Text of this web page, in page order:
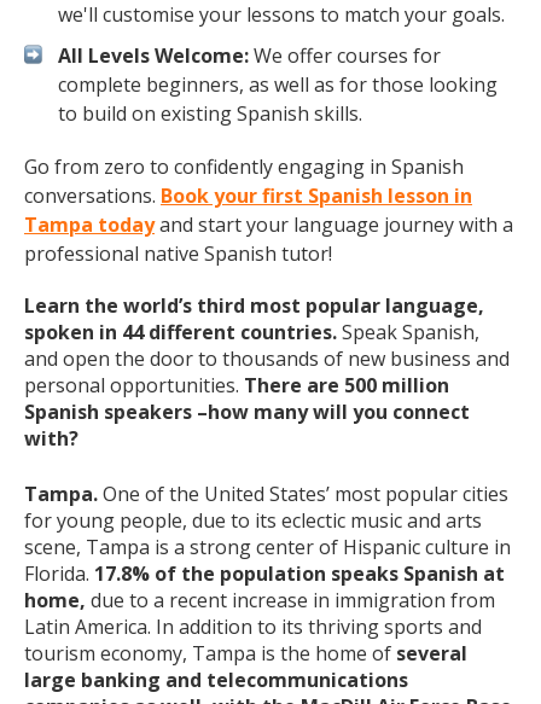
we'll customise your lessons to match your goals.
All Levels Welcome:We offer courses for
complete beginners, as well as for those looking
to build on existing Spanish skills.
Go from zero to confidently engaging in Spanish
conversations. Book your first Spanish lesson in
Tampa todayand start your language journey with a
professional native Spanish tutor!
Learn the world’s third most popular language,
spoken in 44 different countries.Speak Spanish,
and open the door to thousands of new business and
personal opportunities. There are 500 million
Spanish speakers –how many will you connect
with?
Tampa.One of the United States’ most popular cities
for young people, due to its eclectic music and arts
scene, Tampa is a strong center of Hispanic culture in
Florida. 17.8% of the population speaks Spanish at
home, due to a recent increase in immigration from
Latin America. In addition to its thriving sports and
tourism economy, Tampa is the home of several
large banking and telecommunications